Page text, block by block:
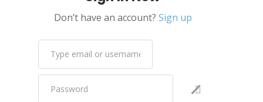
Don’t have an account? Sign up